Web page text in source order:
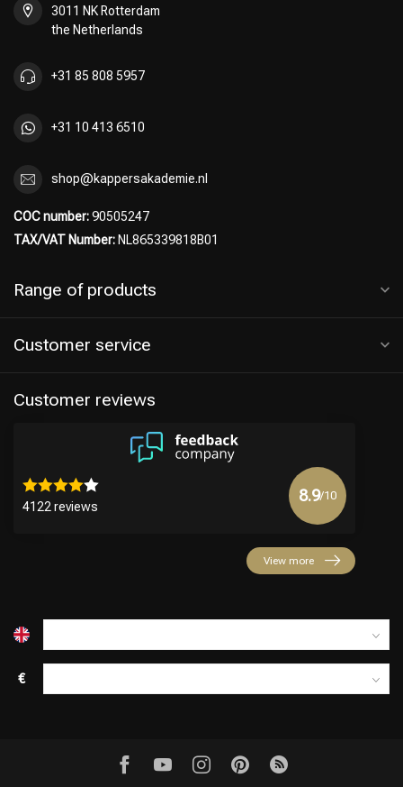
3011 NK Rotterdam
the Netherlands
+31 85 808 5957
+31 10 413 6510
shop@kappersakademie.nl
COC number:90505247
TAX/VAT Number: NL865339818B01
Range of products
Customer service
Customer reviews
4122 reviews
8.9/10
View more
€